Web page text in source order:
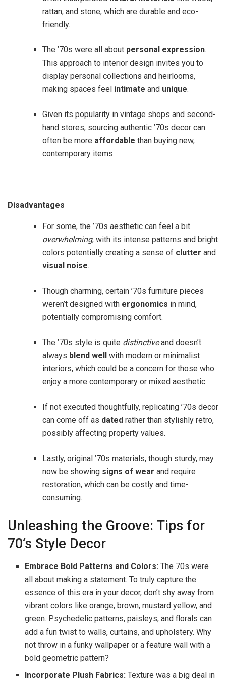
rattan, and stone, which are durable and eco-
friendly.
The ’70s were all about personal expression.
This approach to interior design invites you to
display personal collections and heirlooms,
making spaces feel intimate and unique.
Given its popularity in vintage shops and second-
hand stores, sourcing authentic ’70s decor can
often be more affordable than buying new,
contemporary items.
Disadvantages
For some, the ’70s aesthetic can feel a bit
overwhelming, with its intense patterns and bright
colors potentially creating a sense of clutter and
visual noise.
Though charming, certain ’70s furniture pieces
weren’t designed with ergonomics in mind,
potentially compromising comfort.
The ’70s style is quite distinctiveand doesn’t
always blend well
with modern or minimalist
interiors, which could be a concern for those who
enjoy a more contemporary or mixed aesthetic.
If not executed thoughtfully, replicating ’70s decor
can come off as dated rather than stylishly retro,
possibly affecting property values.
Lastly, original ’70s materials, though sturdy, may
now be showing signs of wear and require
restoration, which can be costly and time-
consuming.
Unleashing the Groove: Tips for
70’s Style Decor
Embrace Bold Patterns and Colors: The 70s were
all about making a statement. To truly capture the
essence of this era in your decor, don’t shy away from
vibrant colors like orange, brown, mustard yellow, and
green. Psychedelic patterns, paisleys, and florals can
add a fun twist to walls, curtains, and upholstery. Why
not throw in a funky wallpaper or a feature wall with a
bold geometric pattern?
Incorporate Plush Fabrics: Texture was a big deal in